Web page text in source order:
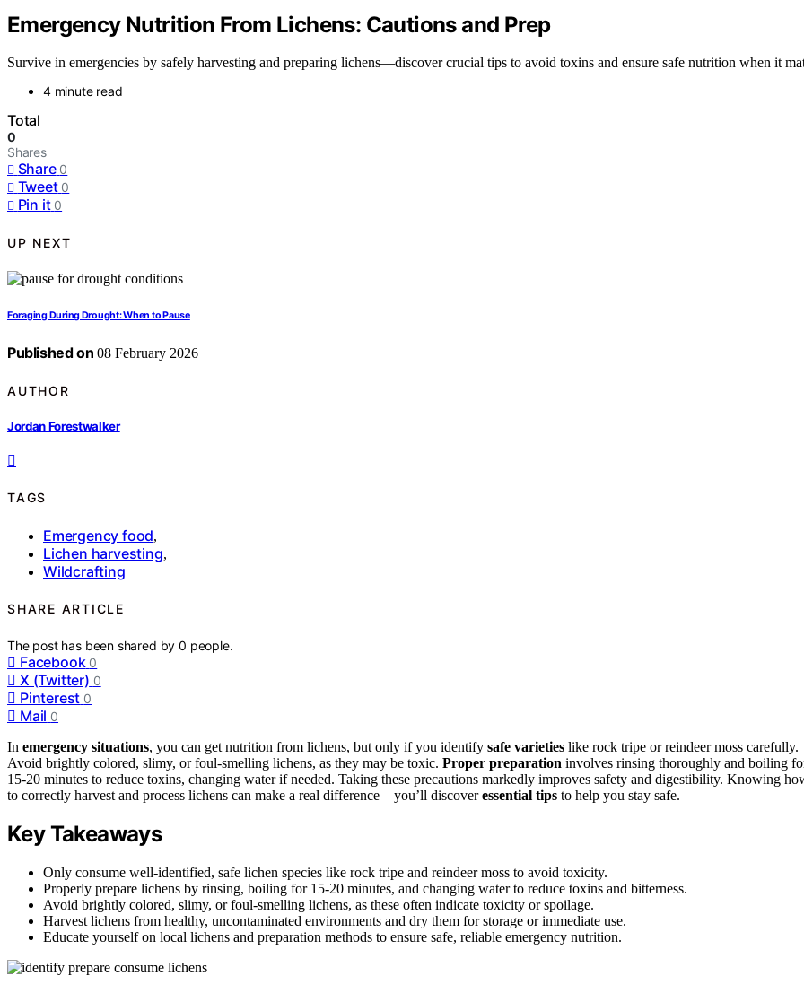
Emergency Nutrition From Lichens: Cautions and Prep
Survive in emergencies by safely harvesting and preparing lichens—discover crucial tips to avoid toxins and ensure safe nutrition when it
4 minute read
Total
0
Shares
Share 0
Tweet 0
Pin it 0
UP NEXT
Foraging During Drought: When to Pause
Published on 08 February 2026
AUTHOR
Jordan Forestwalker
TAGS
Emergency food,
Lichen harvesting,
Wildcrafting
SHARE ARTICLE
The post has been shared by0 people.
Facebook 0
X (Twitter) 0
Pinterest 0
Mail 0
In emergency situations, you can get nutrition from lichens, but only if you identify safe varieties like rock tripe or reindeer moss carefully.
Avoid brightly colored, slimy, or foul-smelling lichens, as they may be toxic. Proper preparation involves rinsing thoroughly and boiling
15-20 minutes to reduce toxins, changing water if needed. Taking these precautions markedly improves safety and digestibility. Knowing
to correctly harvest and process lichens can make a real difference—you’ll discoveressential tips to help you stay safe.
Key Takeaways
Only consume well-identified, safe lichen species like rock tripe and reindeer moss to avoid toxicity.
Properly prepare lichens by rinsing, boiling for 15-20 minutes, and changing water to reduce toxins and bitterness.
Avoid brightly colored, slimy, or foul-smelling lichens, as these often indicate toxicity or spoilage.
Harvest lichens from healthy, uncontaminated environments and dry them for storage or immediate use.
Educate yourself on local lichens and preparation methods to ensure safe, reliable emergency nutrition.